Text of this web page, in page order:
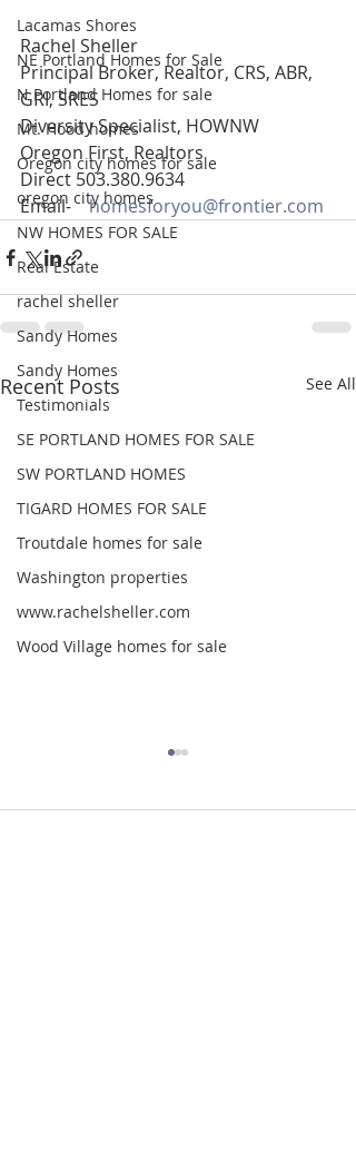
Lacamas Shores
NE Portland Homes for Sale
N Portland Homes for sale
Mt. Hood homes
Oregon city homes for sale
oregon city homes
NW HOMES FOR SALE
Real Estate
rachel sheller
Sandy Homes
Sandy Homes
Testimonials
SE PORTLAND HOMES FOR SALE
SW PORTLAND HOMES
TIGARD HOMES FOR SALE
Troutdale homes for sale
Washington properties
www.rachelsheller.com
Wood Village homes for sale
Rachel Sheller
Principal Broker, Realtor, CRS, ABR,
GRI, SRES
Diversity Specialist, HOWNW
Oregon First, Realtors
Direct 503.380.9634
Email- homesforyou@frontier.com
Recent Posts See All